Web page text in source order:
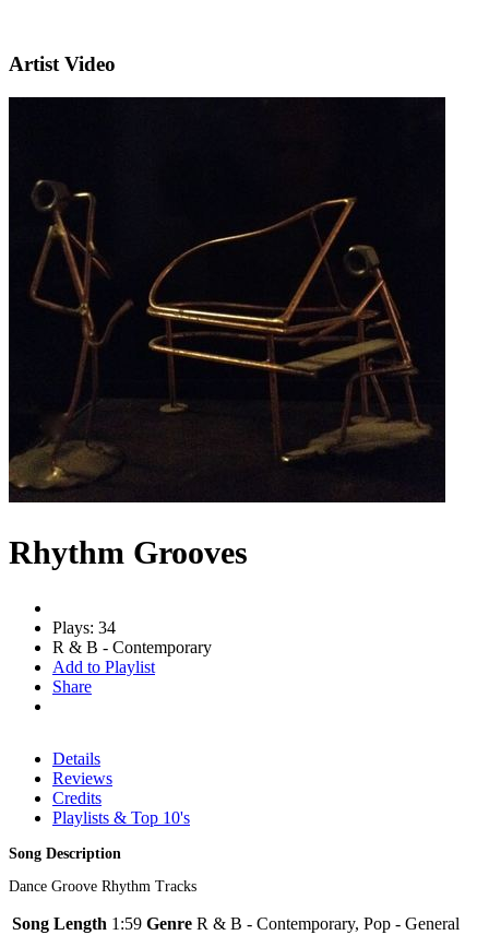
Artist Video
Rhythm Grooves
Plays: 34
R & B - Contemporary
Add to Playlist
Share
Details
Reviews
Credits
Playlists & Top 10's
Song Description
Dance Groove Rhythm Tracks
Song Length 1:59 Genre R & B - Contemporary, Pop - General